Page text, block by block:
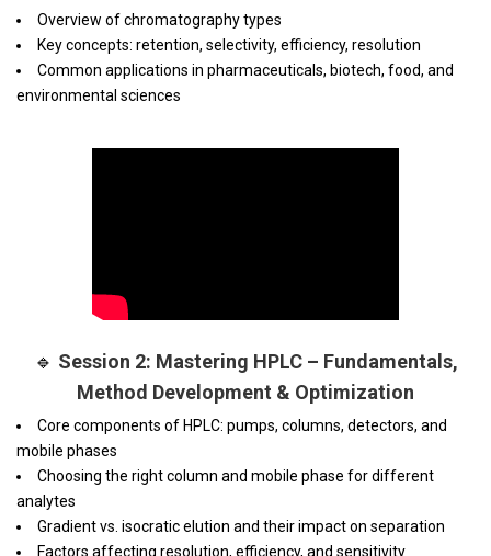
Overview of chromatography types
Key concepts: retention, selectivity, efficiency, resolution
Common applications in pharmaceuticals, biotech, food, and
environmental sciences
🔹 Session 2: Mastering HPLC – Fundamentals,
Method Development & Optimization
Core components of HPLC: pumps, columns, detectors, and
mobile phases
Choosing the right column and mobile phase for different
analytes
Gradient vs. isocratic elution and their impact on separation
Factors affecting resolution, efficiency, and sensitivity